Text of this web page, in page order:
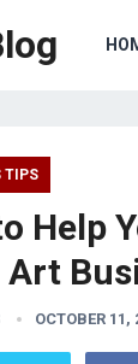
TIPS
Help
Art
OCTOBER 11,